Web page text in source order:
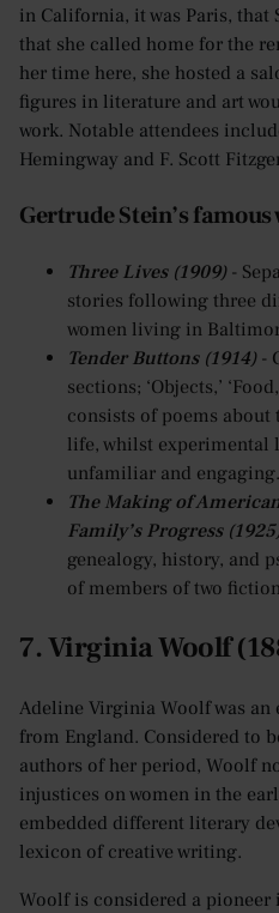
in California, it was Paris, that
that she called home for the
her time here, she hosted a
figures in literature and art
work. Notable attendees
Hemingway and F. Scott
Gertrude Stein’s famous
Three Lives (1909)-
stories following three
women living in
Tender Buttons (1914)-
sections; ‘Objects,’
consists of poems
life, whilst experimental
unfamiliar and engaging.
The Making of
Family’s Progress
genealogy, history, and
of members of two
7. Virginia Woolf
Adeline Virginia Woolf was
from England. Considered to
authors of her period, Woolf
injustices on women in the
embedded different literary
lexicon of creative writing.
Woolf is considered a pioneer